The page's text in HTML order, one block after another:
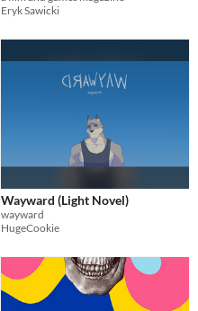
Eryk Sawicki
Wayward (Light Novel)
wayward
HugeCookie